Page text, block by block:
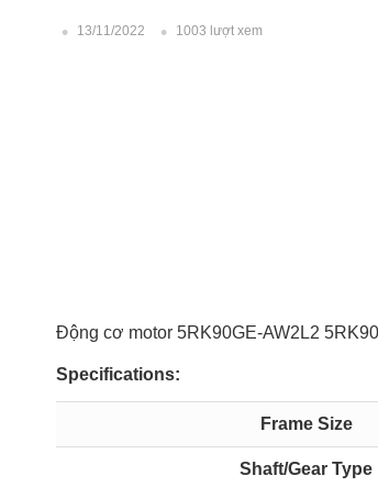
13/11/2022 1003 lượt xem
Động cơ motor 5RK90GE-AW2L2
Specifications:
Frame Size
Shaft/Gear Type